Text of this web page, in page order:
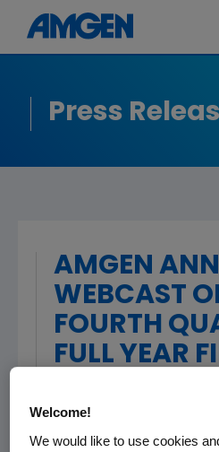
Press
AMGEN
WEBCAST
FOURTH
FULL YEAR
THOUSAND OAKS, Calif.,
Welcome!
We would like to use cookies